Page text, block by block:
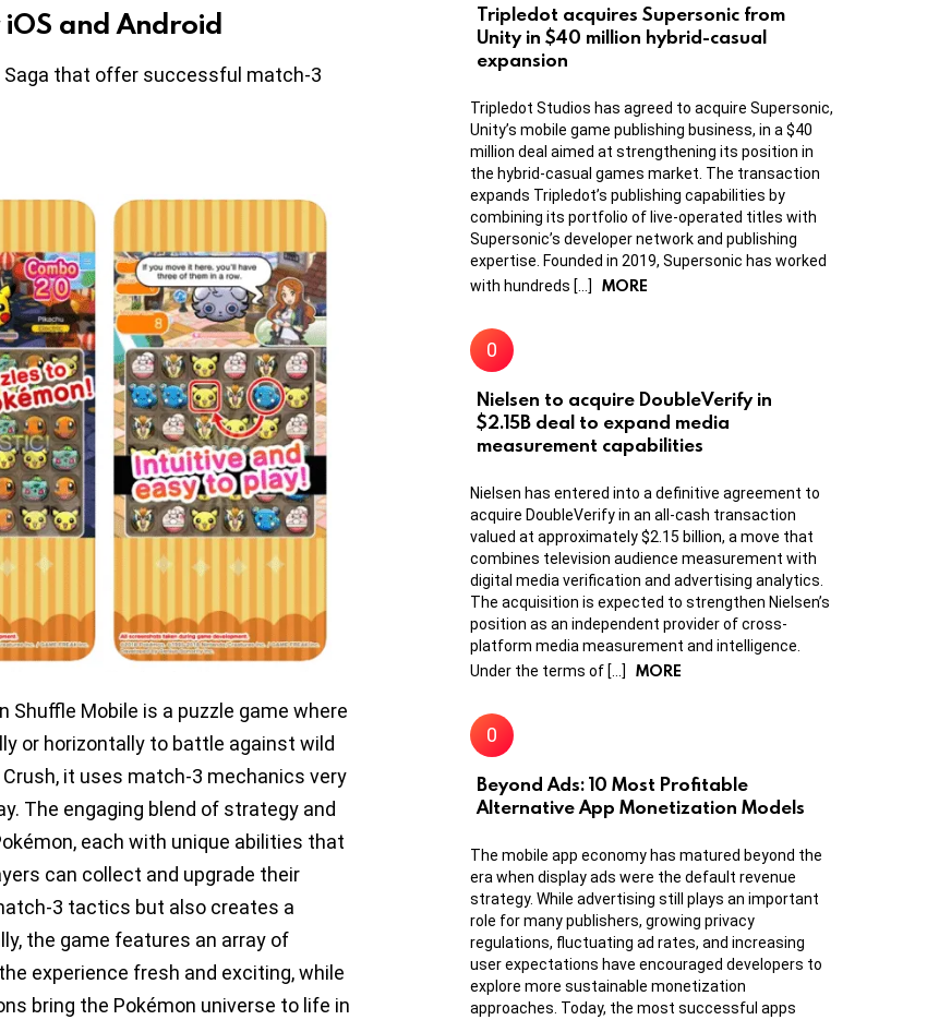
and Android
Saga that offer successful match-3
Shuffle Mobile is a puzzle game where
or horizontally to battle against wild
it uses match-3 mechanics very
The engaging blend of strategy and
each with unique abilities that
can collect and upgrade their
3 tactics but also creates a
the game features an array of
experience fresh and exciting, while
bring the Pokémon universe to life in
Tripledot acquires Supersonic from
Unity in $40 million hybrid-casual
expansion
Tripledot Studios has agreed to acquire Supersonic,
Unity’s mobile game publishing business, in a $40
million deal aimed at strengthening its position in
the hybrid-casual games market. The transaction
expands Tripledot’s publishing capabilities by
combining its portfolio of live-operated titles with
Supersonic’s developer network and publishing
expertise. Founded in 2019, Supersonic has worked
with hundreds […]
MORE
Nielsen to acquire DoubleVerify in
$2.15B deal to expand media
measurement capabilities
Nielsen has entered into a definitive agreement to
acquire DoubleVerify in an all-cash transaction
valued at approximately $2.15 billion, a move that
combines television audience measurement with
digital media verification and advertising analytics.
The acquisition is expected to strengthen Nielsen’s
position as an independent provider of cross-
platform media measurement and intelligence.
Under the terms of […]
MORE
Beyond Ads: 10 Most Profitable
Alternative App Monetization Models
The mobile app economy has matured beyond the
era when display ads were the default revenue
strategy. While advertising still plays an important
role for many publishers, growing privacy
regulations, fluctuating ad rates, and increasing
user expectations have encouraged developers to
explore more sustainable monetization
approaches. Today, the most successful apps